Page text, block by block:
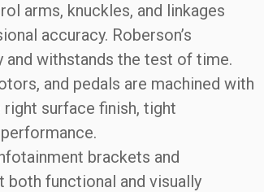
arms, knuckles, and linkages
accuracy. Roberson’s
and withstands the test of time.
and pedals are machined with
surface finish, tight
brackets and
both functional and visually